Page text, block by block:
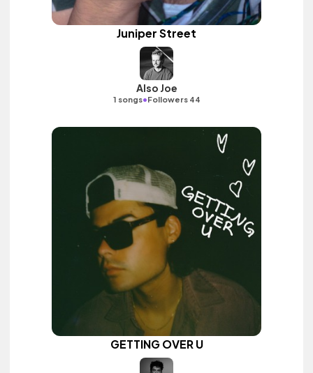
Juniper Street
Also Joe
1 songs•Followers 44
GETTING OVER U